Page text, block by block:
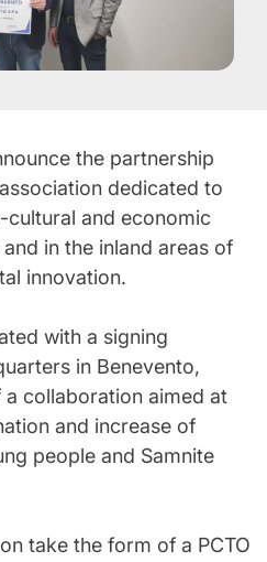
the partnership
dedicated to
and economic
in the inland areas of
innovation.
with a signing
in Benevento,
collaboration aimed at
and increase of
people and Samnite
take the form of a PCTO